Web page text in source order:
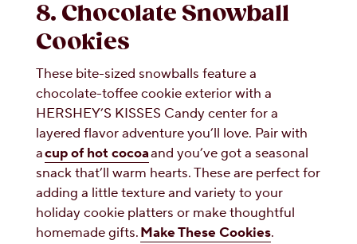
8. Chocolate Snowball
Cookies
These bite-sized snowballs feature a
chocolate-toffee cookie exterior with a
HERSHEY’S KISSES Candy center for a
layered flavor adventure you’ll love. Pair with
acup of hot cocoaand you’ve got a seasonal
snack that’ll warm hearts. These are perfect for
adding a little texture and variety to your
holiday cookie platters or make thoughtful
homemade gifts.Make These Cookies.